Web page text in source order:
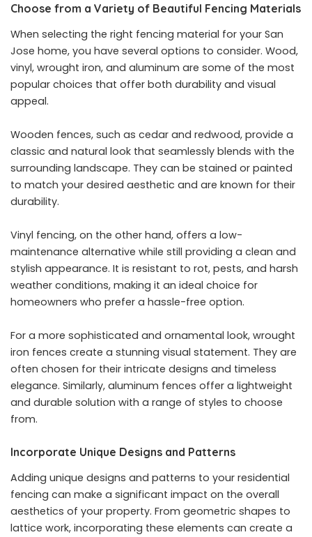
Choose from a Variety of Beautiful Fencing Materials
When selecting the right fencing material for your San
Jose home, you have several options to consider. Wood,
vinyl, wrought iron, and aluminum are some of the most
popular choices that offer both durability and visual
appeal.
Wooden fences, such as cedar and redwood, provide a
classic and natural look that seamlessly blends with the
surrounding landscape. They can be stained or painted
to match your desired aesthetic and are known for their
durability.
Vinyl fencing, on the other hand, offers a low-
maintenance alternative while still providing a clean and
stylish appearance. It is resistant to rot, pests, and harsh
weather conditions, making it an ideal choice for
homeowners who prefer a hassle-free option.
For a more sophisticated and ornamental look, wrought
iron fences create a stunning visual statement. They are
often chosen for their intricate designs and timeless
elegance. Similarly, aluminum fences offer a lightweight
and durable solution with a range of styles to choose
from.
Incorporate Unique Designs and Patterns
Adding unique designs and patterns to your residential
fencing can make a significant impact on the overall
aesthetics of your property. From geometric shapes to
lattice work, incorporating these elements can create a